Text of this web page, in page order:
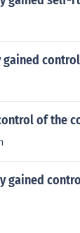
gained
of the
gained